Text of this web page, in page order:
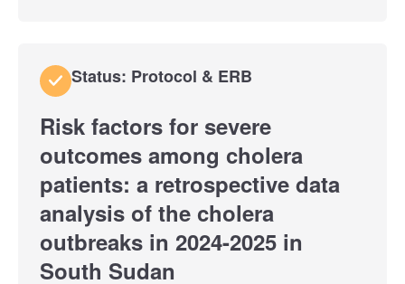
Status: Protocol & ERB
Risk factors for severe
outcomes among cholera
patients: a retrospective data
analysis of the cholera
outbreaks in 2024-2025 in
South Sudan